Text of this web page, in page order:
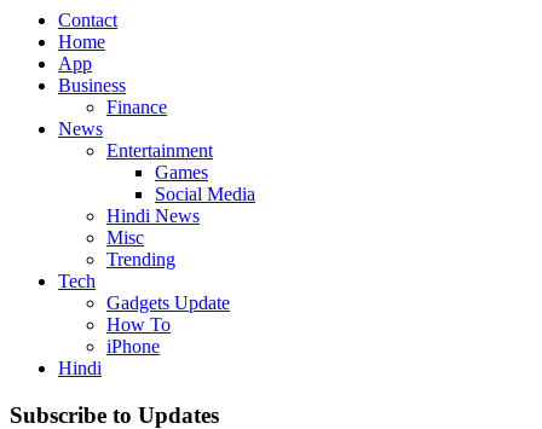
Contact
Home
App
Business
Finance
News
Entertainment
Games
Social Media
Hindi News
Misc
Trending
Tech
Gadgets Update
How To
iPhone
Hindi
Subscribe to Updates